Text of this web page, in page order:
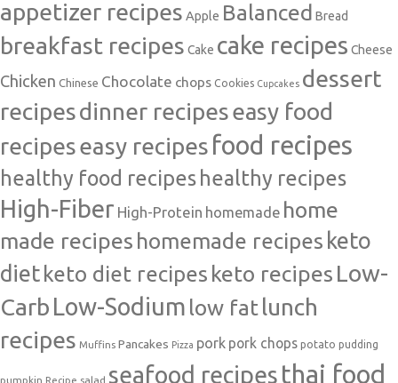
appetizer recipes Apple Balanced Bread
breakfast recipes Cake cake recipes Cheese
Chicken Chinese Chocolate chops Cookies Cupcakes dessert
recipesdinner recipeseasy food
recipeseasy recipes food recipes
healthy food recipeshealthy recipes
High-Fiber High-Protein homemade home
made recipes homemade recipes keto
dietketo diet recipes keto recipes Low-
Carb Low-Sodium low fatlunch
recipes Muffins Pancakes Pizza pork pork chops potato pudding
pumpkin Recipe salad seafood recipes thai food